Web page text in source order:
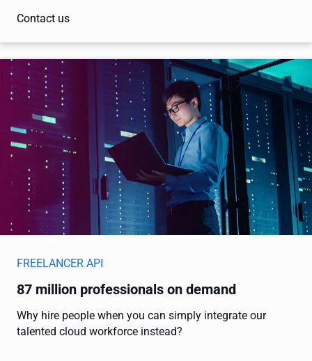
Contact us
FREELANCER API
87 million professionals on demand
Why hire people when you can simply integrate our
talented cloud workforce instead?